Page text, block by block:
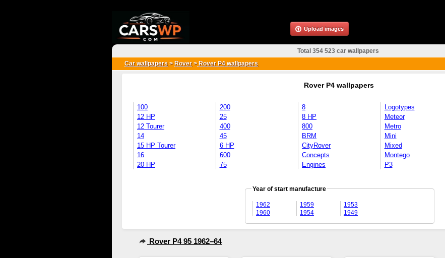
Car wallpapers > Rover>Rover P4 wallpapers
Rover P4 wallpapers
100
12 HP
12 Tourer
14
15 HP Tourer
16
20 HP
200
25
400
45
6 HP
600
75
8
8 HP
800
BRM
CityRover
Concepts
Engines
Logotypes
Meteor
Metro
Mini
Mixed
Montego
P3
Year of start manufacture
1962
1960
1959
1954
1953
1949
Rover P4 95 1962–64
Total 354 523 car wallpapers
Upload images